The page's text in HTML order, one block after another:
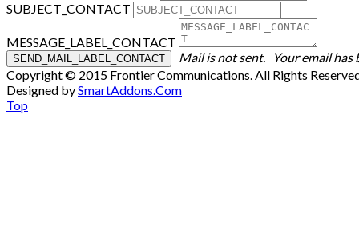
SUBJECT_CONTACT
MESSAGE_LABEL_CONTACT
Mail is not sent.
Your email has
Copyright © 2015 Frontier Communications. All Rights
Designed bySmartAddons.Com
Top